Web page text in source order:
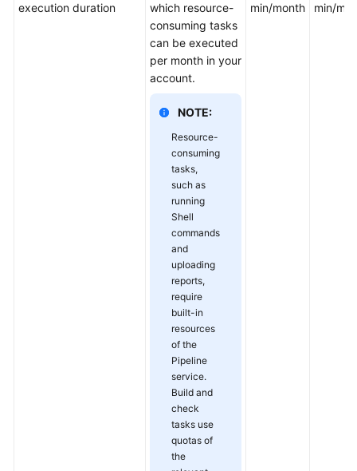
execution duration
which resource-
consuming tasks
can be executed
per month in your
account.
NOTE:
Resource-
consuming
tasks,
such as
running
Shell
commands
and
uploading
reports,
require
built-in
resources
of the
Pipeline
service.
Build and
check
tasks use
quotas of
the
min/month
min/